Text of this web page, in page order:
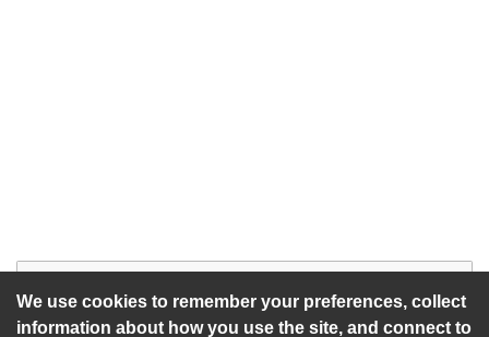
We use cookies to remember your preferences, collect
information about how you use the site, and connect to
Start of webcast Watch